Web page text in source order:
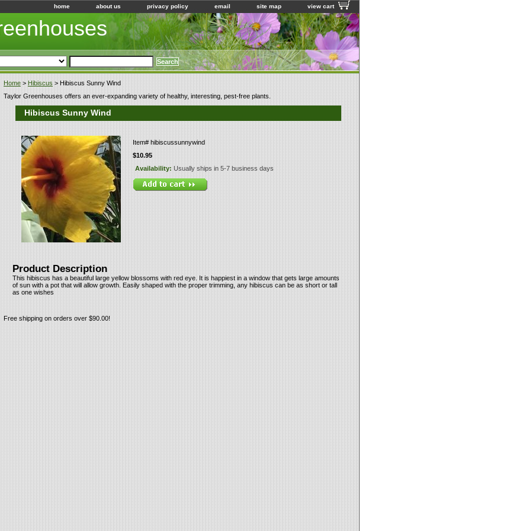
home about us privacy policy email site map view cart
Home > Hibiscus > Hibiscus Sunny Wind
Taylor Greenhouses offers an ever-expanding variety of healthy, interesting, pest-free plants.
Hibiscus Sunny Wind
Item# hibiscussunnywind
$10.95
Availability: Usually ships in 5-7 business days
Product Description
This hibiscus has a beautiful large yellow blossoms with red eye. It is happiest in a window that gets large amounts
of sun with a pot that will allow growth. Easily shaped with the proper trimming, any hibiscus can be as short or tall
as one wishes
Free shipping on orders over $90.00!